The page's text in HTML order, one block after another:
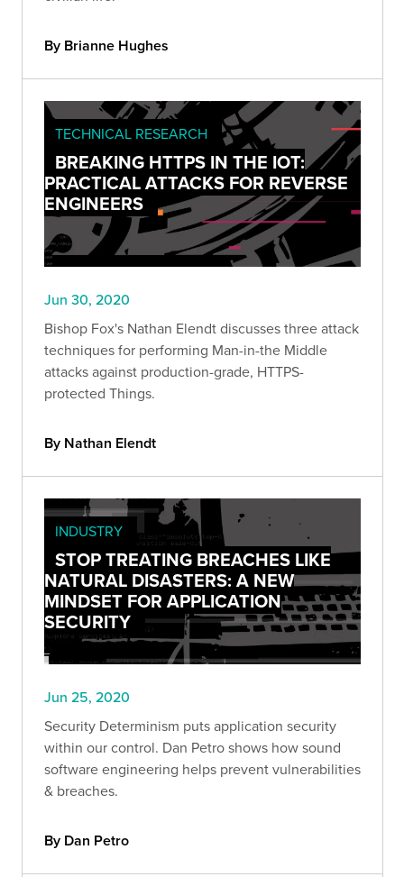
By Brianne Hughes
TECHNICAL RESEARCH
BREAKING HTTPS IN THE IOT:
PRACTICAL ATTACKS FOR REVERSE
ENGINEERS
Jun 30, 2020
Bishop Fox's Nathan Elendt discusses three attack
techniques for performing Man-in-the Middle
attacks against production-grade, HTTPS-
protected Things.
By Nathan Elendt
INDUSTRY
STOP TREATING BREACHES LIKE
NATURAL DISASTERS: A NEW
MINDSET FOR APPLICATION
SECURITY
Jun 25, 2020
Security Determinism puts application security
within our control. Dan Petro shows how sound
software engineering helps prevent vulnerabilities
& breaches.
By Dan Petro